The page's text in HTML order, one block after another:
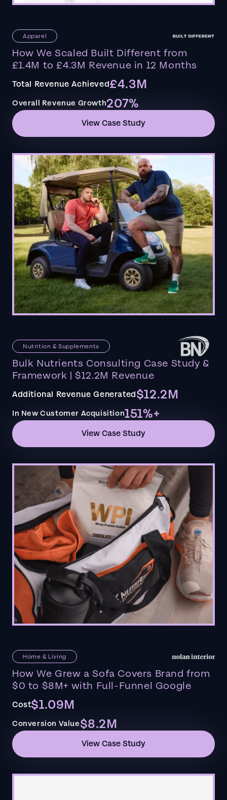
Apparel
How We Scaled Built Different from
£1.4M to £4.3M Revenue in 12 Months
Total Revenue Achieved£4.3M
Overall Revenue Growth207%
View Case Study
Nutrition & Supplements
Bulk Nutrients Consulting Case Study &
Framework | $12.2M Revenue
Additional Revenue Generated$12.2M
In New Customer Acquisition151%+
View Case Study
Home & Living
How We Grew a Sofa Covers Brand from
$0 to $8M+ with Full-Funnel Google
Cost$1.09M
Conversion Value$8.2M
View Case Study